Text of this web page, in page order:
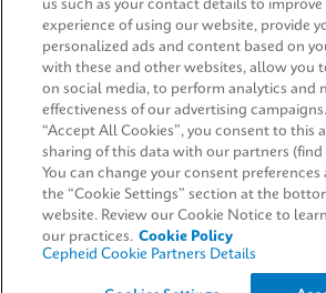
QUICK LINKS
LEGAL
AGREEMENTS
© 2026 Cepheid. Cepheid®, the Cepheid logo, GeneXpert®,
us such as your contact details to improve
experience of using our website, provide
personalized ads and content based on
with these and other websites, allow you
on social media, to perform analytics and
effectiveness of our advertising
“Accept All Cookies”, you consent to this
sharing of this data with our partners
You can change your consent preferences
the “Cookie Settings” section at the
website. Review our Cookie Notice to
our practices. Cookie Policy
Cepheid Cookie Partners Details